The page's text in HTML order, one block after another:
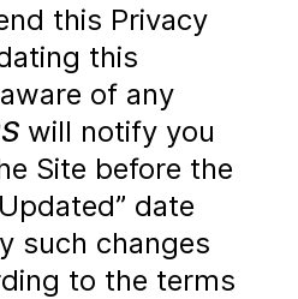
this Privacy
this
of any
will notify you
Site before the
date
such changes
to the terms